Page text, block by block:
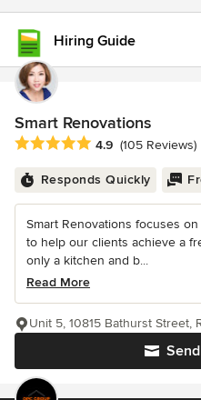
Hiring Guide
Smart Renovations
Average rating: 4.9 out of 5
4.9 (105 Reviews)
Responds Quickly
Smart Renovations focuses
to help our clients achieve a
only a kitchen and b...
Read More
Unit 5, 10815 Bathurst Street,